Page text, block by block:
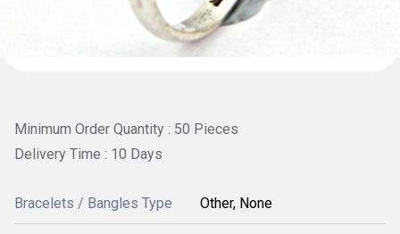
Minimum Order Quantity : 50 Pieces
Delivery Time : 10 Days
Bracelets / Bangles Type Other, None